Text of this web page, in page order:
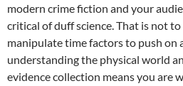
modern crime fiction and your
critical of duff science. That is not to
manipulate time factors to push on
understanding the physical world
evidence collection means you are